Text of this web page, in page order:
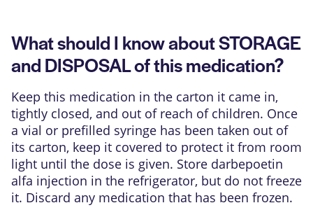
What should I know about STORAGE
and DISPOSAL of this medication?
Keep this medication in the carton it came in,
tightly closed, and out of reach of children. Once
a vial or prefilled syringe has been taken out of
its carton, keep it covered to protect it from room
light until the dose is given. Store darbepoetin
alfa injection in the refrigerator, but do not freeze
it. Discard any medication that has been frozen.